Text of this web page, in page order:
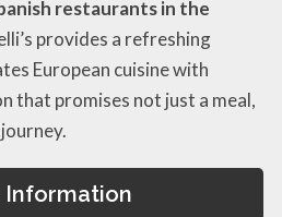
restaurants in the
provides a refreshing
European cuisine with
that promises not just a meal,
Information